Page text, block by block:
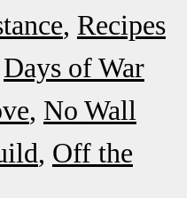
Recipes
Days of War
No Wall
Off the